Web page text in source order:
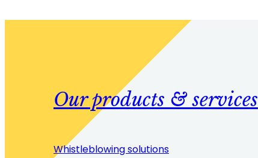
Our products & services
Whistleblowing solutions